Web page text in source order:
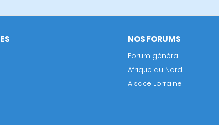
NOS FORUMS
Forum général
Afrique du Nord
Alsace Lorraine